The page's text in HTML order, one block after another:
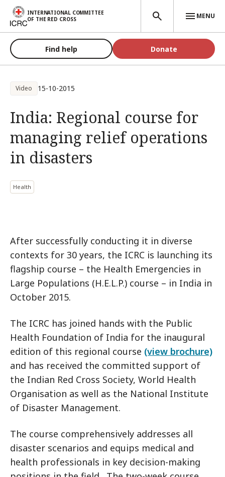
Skip to main content
INTERNATIONAL COMMITTEE
OF THE RED CROSS
MENU
Find help Donate
Video 15-10-2015
India: Regional course for
managing relief operations
in disasters
Health
After successfully conducting it in diverse
contexts for 30 years, the ICRC is launching its
flagship course – the Health Emergencies in
Large Populations (H.E.L.P.) course – in India in
October 2015.
The ICRC has joined hands with the Public
Health Foundation of India for the inaugural
edition of this regional course (view brochure)
and has received the committed support of
the Indian Red Cross Society, World Health
Organisation as well as the National Institute
of Disaster Management.
The course comprehensively addresses all
disaster scenarios and equips medical and
health professionals in key decision-making